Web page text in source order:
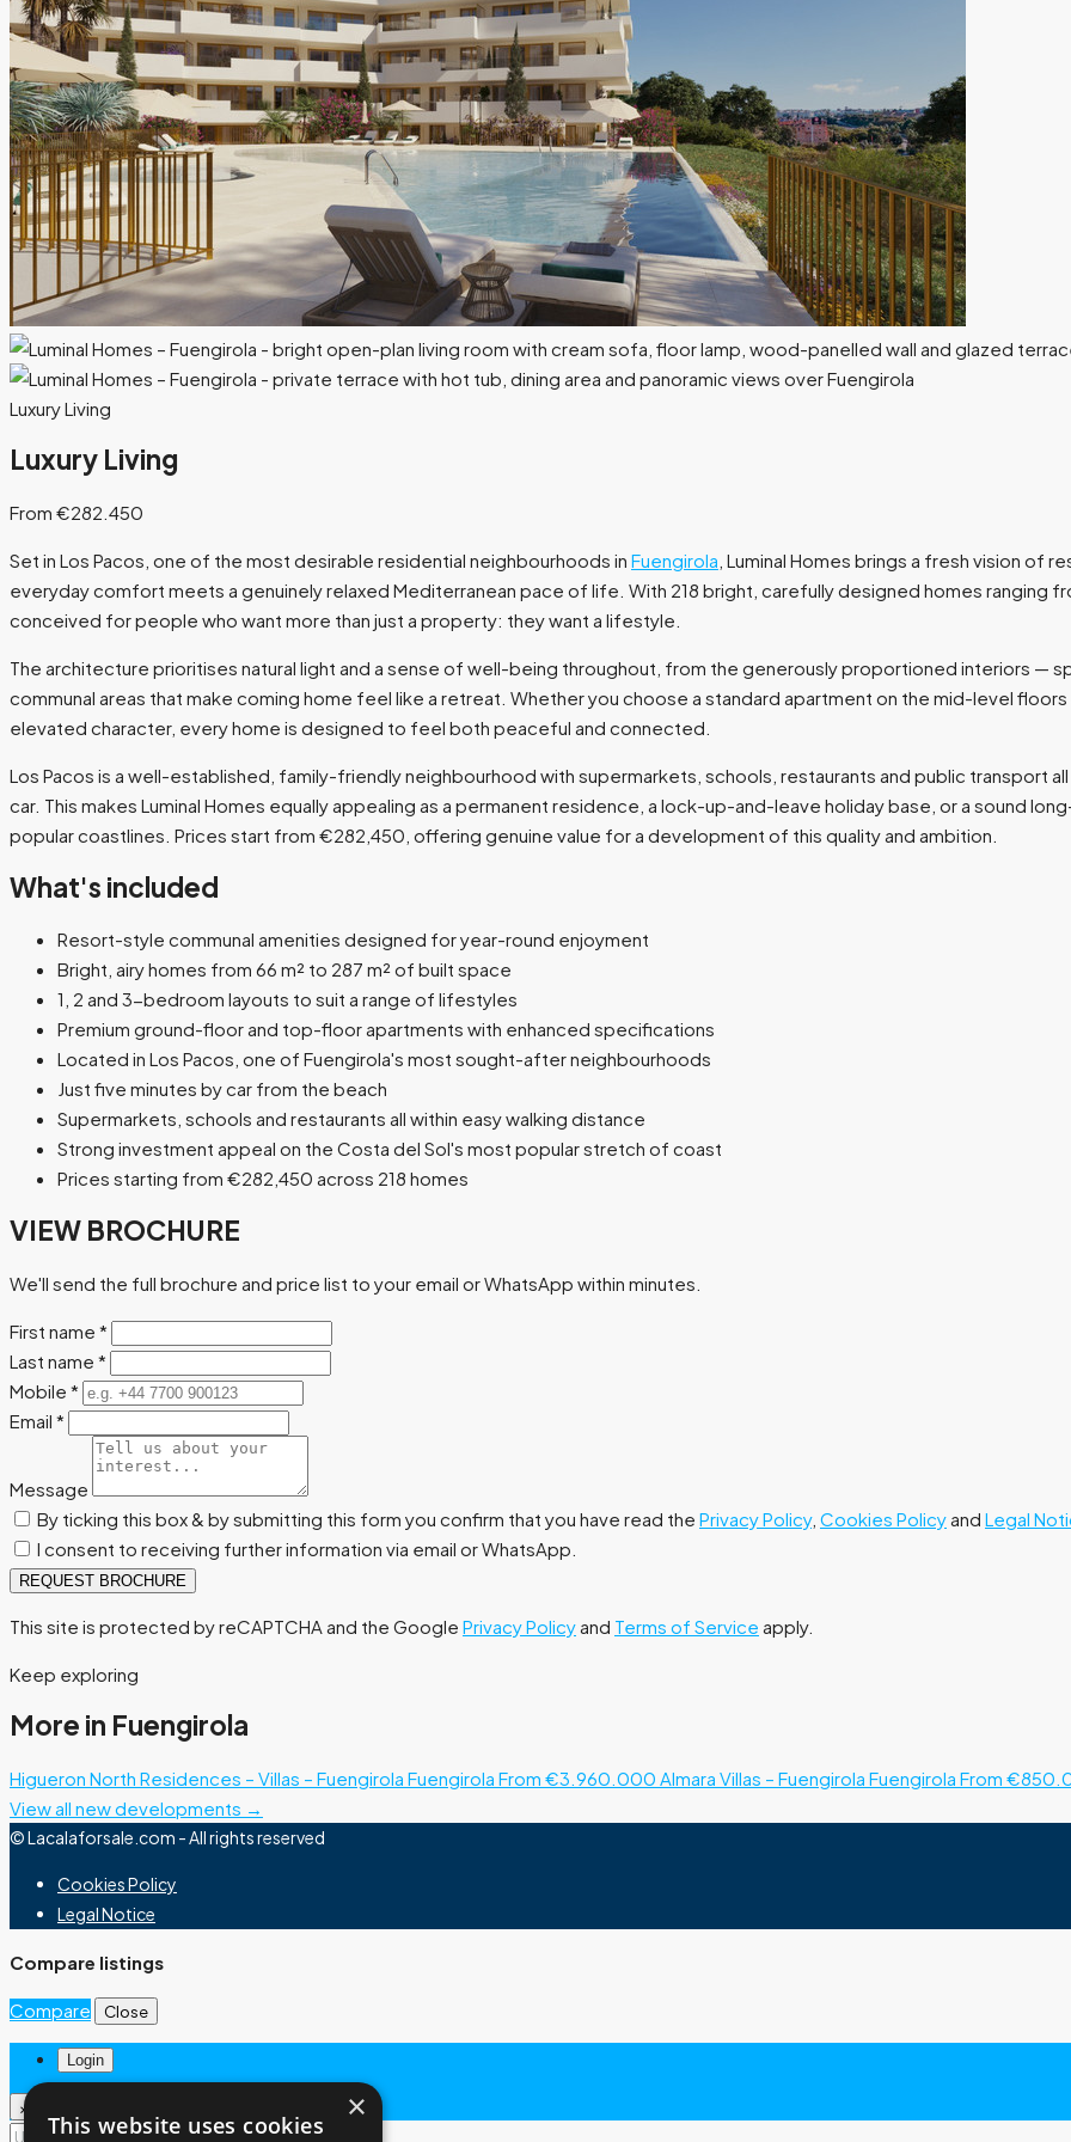
Luxury Living
Luxury Living
From €282.450
Set in Los Pacos, one of the most desirable residential neighbourhoods in Fuengirola , Luminal Homes brings a fresh vision of
everyday comfort meets a genuinely relaxed Mediterranean pace of life. With 218 bright, carefully designed homes ranging
conceived for people who want more than just a property: they want a lifestyle.
The architecture prioritises natural light and a sense of well-being throughout, from the generously proportioned interiors —
communal areas that make coming home feel like a retreat. Whether you choose a standard apartment on the mid-level
elevated character, every home is designed to feel both peaceful and connected.
Los Pacos is a well-established, family-friendly neighbourhood with supermarkets, schools, restaurants and public transport
car. This makes Luminal Homes equally appealing as a permanent residence, a lock-up-and-leave holiday base, or a sound
popular coastlines. Prices start from €282,450, offering genuine value for a development of this quality and ambition.
What's included
Resort-style communal amenities designed for year-round enjoyment
Bright, airy homes from 66 m² to 287 m² of built space
1, 2 and 3-bedroom layouts to suit a range of lifestyles
Premium ground-floor and top-floor apartments with enhanced specifications
Located in Los Pacos, one of Fuengirola's most sought-after neighbourhoods
Just five minutes by car from the beach
Supermarkets, schools and restaurants all within easy walking distance
Strong investment appeal on the Costa del Sol's most popular stretch of coast
Prices starting from €282,450 across 218 homes
VIEW BROCHURE
We'll send the full brochure and price list to your email or WhatsApp within minutes.
First name *
Last name *
Mobile *
Email *
Message
By ticking this box & by submitting this form you confirm that you have read the Privacy Policy, Cookies Policyand Legal
I consent to receiving further information via email or WhatsApp.
REQUEST BROCHURE
This site is protected by reCAPTCHA and the Google Privacy Policyand Terms of Service apply.
Keep exploring
More in Fuengirola
Higueron North Residences – Villas – Fuengirola Fuengirola From €3.960.000 Almara Villas – Fuengirola Fuengirola From
View all new developments →
© Lacalaforsale.com - All rights reserved
Cookies Policy
Legal Notice
Compare listings
Compare Close
Login
× ×
This website uses cookies